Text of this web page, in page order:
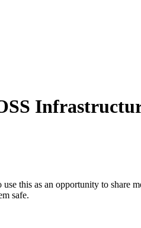
this as an opportunity to share
safe.